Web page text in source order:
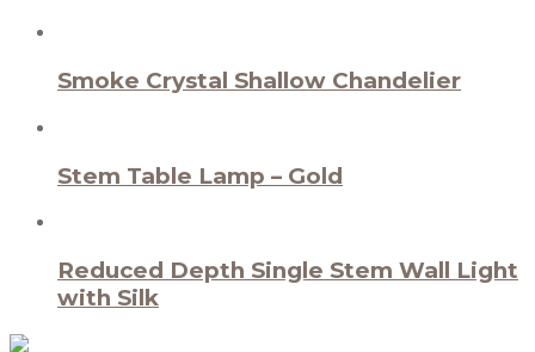
Smoke Crystal Shallow Chandelier
Stem Table Lamp – Gold
Reduced Depth Single Stem Wall Light
with Silk